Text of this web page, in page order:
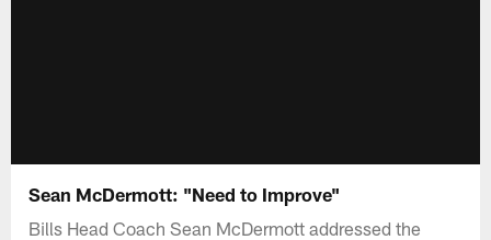
Sean McDermott: "Need to Improve"
Bills Head Coach Sean McDermott addressed the